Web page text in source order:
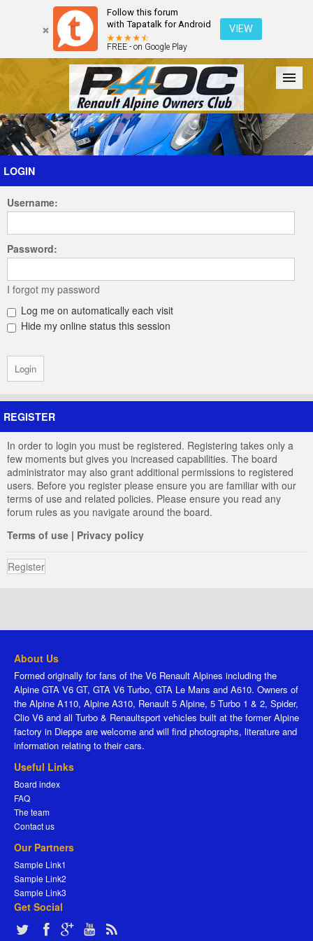
Follow this forum
with Tapatalk for Android
FREE - on Google Play
VIEW
Forum The Cars The Club Galleries Register
Login
LOGIN
Username:
Password:
I forgot my password
Log me on automatically each visit
Hide my online status this session
REGISTER
In order to login you must be registered. Registering takes only a
few moments but gives you increased capabilities. The board
administrator may also grant additional permissions to registered
users. Before you register please ensure you are familiar with our
terms of use and related policies. Please ensure you read any
forum rules as you navigate around the board.
Terms of use | Privacy policy
Register
About Us
Formed originally for fans of the V6 Renault Alpines including the
Alpine GTA V6 GT, GTA V6 Turbo, GTA Le Mans and A610. Owners of
the Alpine A110, Alpine A310, Renault 5 Alpine, 5 Turbo 1 & 2, Spider,
Clio V6 and all Turbo & Renaultsport vehicles built at the former Alpine
factory in Dieppe are welcome and will find photographs, literature and
information relating to their cars.
Useful Links
Board index
FAQ
The team
Contact us
Our Partners
Sample Link1
Sample Link2
Sample Link3
Get Social